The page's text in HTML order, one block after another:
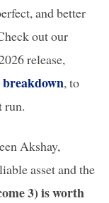
and better
out our
release,
breakdown, to
run.
Akshay,
asset and the
3) is worth